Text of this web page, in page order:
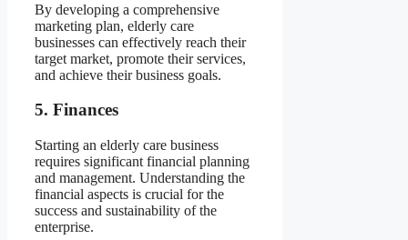
By developing a comprehensive
marketing plan, elderly care
businesses can effectively reach their
target market, promote their services,
and achieve their business goals.
5. Finances
Starting an elderly care business
requires significant financial planning
and management. Understanding the
financial aspects is crucial for the
success and sustainability of the
enterprise.